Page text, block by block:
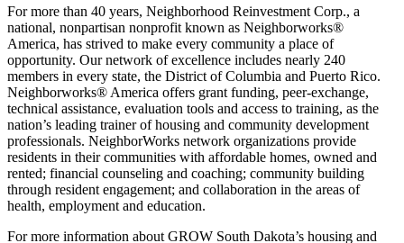
For more than 40 years, Neighborhood Reinvestment Corp., a
national, nonpartisan nonprofit known as Neighborworks®
America, has strived to make every community a place of
opportunity. Our network of excellence includes nearly 240
members in every state, the District of Columbia and Puerto Rico.
Neighborworks® America offers grant funding, peer-exchange,
technical assistance, evaluation tools and access to training, as the
nation’s leading trainer of housing and community development
professionals. NeighborWorks network organizations provide
residents in their communities with affordable homes, owned and
rented; financial counseling and coaching; community building
through resident engagement; and collaboration in the areas of
health, employment and education.
For more information about GROW South Dakota’s housing and